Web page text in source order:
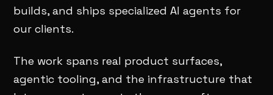
builds, and ships specialized AI agents for
our clients.
The work spans real product surfaces,
agentic tooling, and the infrastructure that